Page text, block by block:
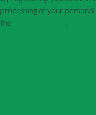
processing of your
the
.